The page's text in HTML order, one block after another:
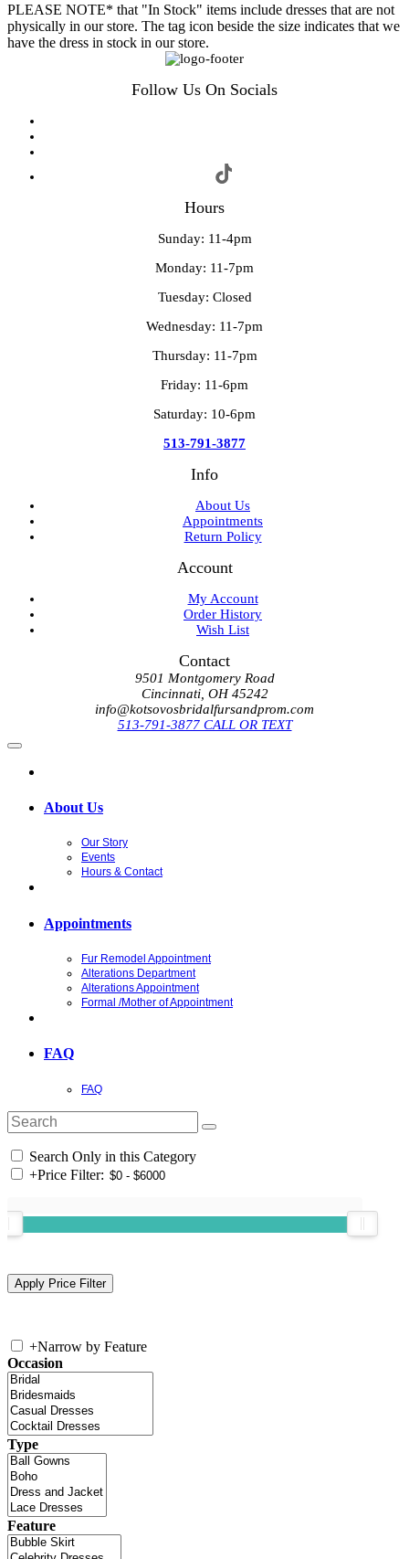
PLEASE NOTE* that "In Stock" items include dresses that are not
physically in our store. The tag icon beside the size indicates that we
have the dress in stock in our store.
Follow Us On Socials
Hours
Sunday: 11-4pm
Monday: 11-7pm
Tuesday: Closed
Wednesday: 11-7pm
Thursday: 11-7pm
Friday: 11-6pm
Saturday: 10-6pm
513-791-3877
Info
About Us
Appointments
Return Policy
Account
My Account
Order History
Wish List
Contact
9501 Montgomery Road
Cincinnati, OH 45242
info@kotsovosbridalfursandprom.com
513-791-3877 CALL OR TEXT
About Us
Our Story
Events
Hours & Contact
Appointments
Fur Remodel Appointment
Alterations Department
Alterations Appointment
Formal /Mother of Appointment
FAQ
FAQ
Search Only in this Category
+Price Filter:
+Narrow by Feature
Occasion
Type
Feature